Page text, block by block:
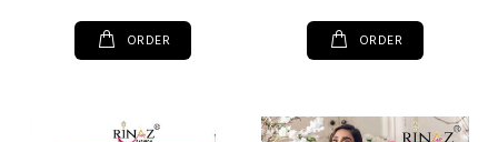
ORDER ORDER